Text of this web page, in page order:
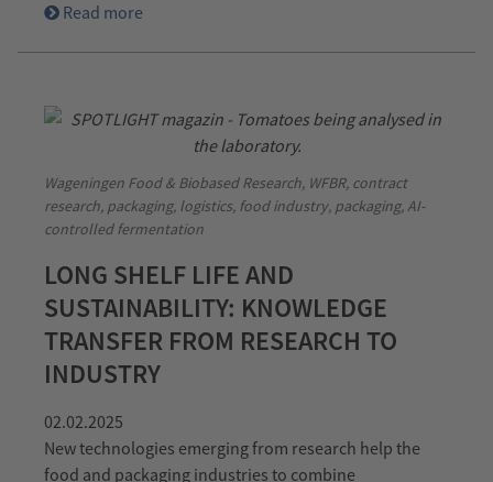
Read more
Wageningen Food & Biobased Research, WFBR, contract
research, packaging, logistics, food industry, packaging, AI-
controlled fermentation
LONG SHELF LIFE AND
SUSTAINABILITY: KNOWLEDGE
TRANSFER FROM RESEARCH TO
INDUSTRY
02.02.2025
New technologies emerging from research help the
food and packaging industries to combine